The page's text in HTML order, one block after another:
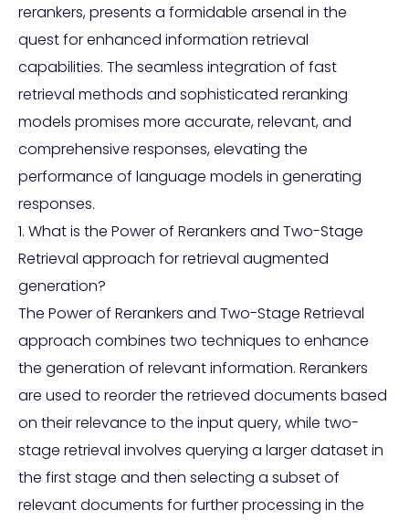
rerankers, presents a formidable arsenal in the
quest for enhanced information retrieval
capabilities. The seamless integration of fast
retrieval methods and sophisticated reranking
models promises more accurate, relevant, and
comprehensive responses, elevating the
performance of language models in generating
responses.
1. What is the Power of Rerankers and Two-Stage
Retrieval approach for retrieval augmented
generation?
The Power of Rerankers and Two-Stage Retrieval
approach combines two techniques to enhance
the generation of relevant information. Rerankers
are used to reorder the retrieved documents based
on their relevance to the input query, while two-
stage retrieval involves querying a larger dataset in
the first stage and then selecting a subset of
relevant documents for further processing in the